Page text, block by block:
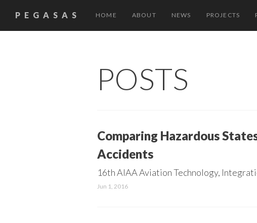
PEGASAS HOME ABOUT NEWS PROJECTS
POSTS
Comparing Hazardous
Accidents
16th AIAA Aviation Technology,
Jun 1, 2016